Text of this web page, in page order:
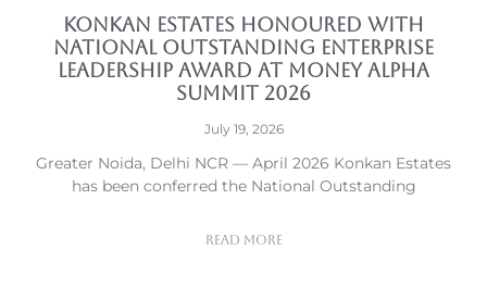
Konkan Estates Honoured with
National Outstanding Enterprise
Leadership Award at Money Alpha
Summit 2026
July 19, 2026
Greater Noida, Delhi NCR — April 2026 Konkan Estates
has been conferred the National Outstanding
Read More